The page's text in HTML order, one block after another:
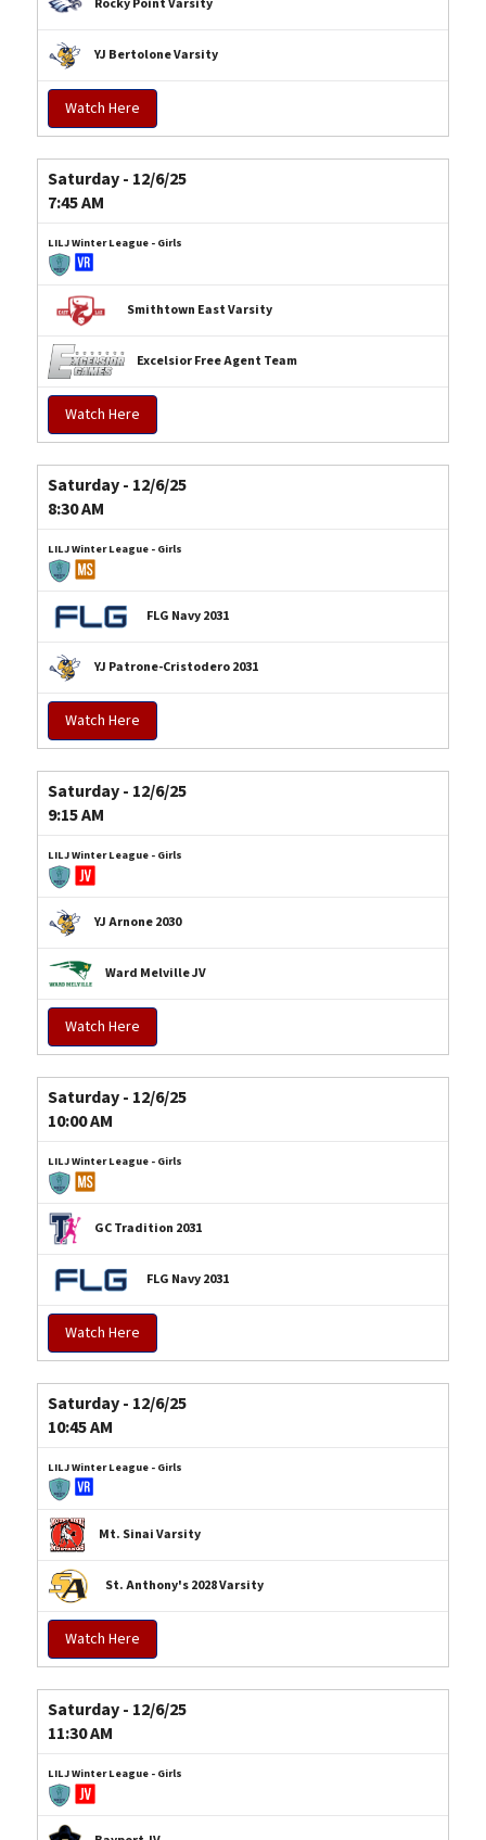
Rocky Point Varsity
YJ Bertolone Varsity
Watch Here
Saturday - 12/6/25
7:45 AM
LILJ Winter League - Girls
Smithtown East Varsity
Excelsior Free Agent Team
Watch Here
Saturday - 12/6/25
8:30 AM
LILJ Winter League - Girls
FLG Navy 2031
YJ Patrone-Cristodero 2031
Watch Here
Saturday - 12/6/25
9:15 AM
LILJ Winter League - Girls
YJ Arnone 2030
Ward Melville JV
Watch Here
Saturday - 12/6/25
10:00 AM
LILJ Winter League - Girls
GC Tradition 2031
FLG Navy 2031
Watch Here
Saturday - 12/6/25
10:45 AM
LILJ Winter League - Girls
Mt. Sinai Varsity
St. Anthony's 2028 Varsity
Watch Here
Saturday - 12/6/25
11:30 AM
LILJ Winter League - Girls